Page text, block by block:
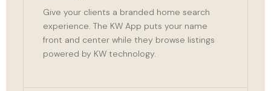
Give your clients a branded home search
experience. The KW App puts your name
front and center while they browse listings
powered by KW technology.